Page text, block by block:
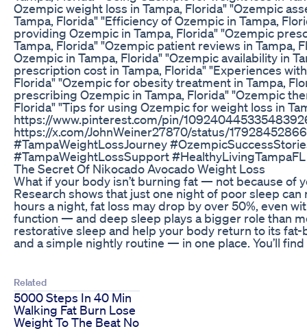
Ozempic weight loss in Tampa, Florida" "Ozempic
Tampa, Florida" "Efficiency of Ozempic in Tampa,
providing Ozempic in Tampa, Florida" "Ozempic
Tampa, Florida" "Ozempic patient reviews in Tampa,
Ozempic in Tampa, Florida" "Ozempic availability in
prescription cost in Tampa, Florida" "Experiences
Florida" "Ozempic for obesity treatment in Tampa,
prescribing Ozempic in Tampa, Florida" "Ozempic
Florida" "Tips for using Ozempic for weight loss in
https://www.pinterest.com/pin/
https://x.com/JohnWeiner27870/status/
#TampaWeightLossJourney
#TampaWeightLossSupport
The Secret Of Nikocado Avocado Weight Loss
What if your body isn’t burning fat — not because of
Research shows that just one night of poor sleep
hours a night, fat loss may drop by over 50%, even
function — and deep sleep plays a bigger role than
restorative sleep and help your body return to its
and a simple nightly routine — in one place. You’ll
Related
5000 Steps In 40 Min
Walking Fat Burn Lose
Weight To The Beat No